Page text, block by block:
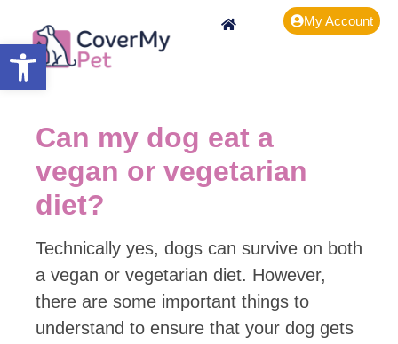
Open toolbar
My Account
Can my dog eat a
vegan or vegetarian
diet?
Technically yes, dogs can survive on both
a vegan or vegetarian diet. However,
there are some important things to
understand to ensure that your dog gets